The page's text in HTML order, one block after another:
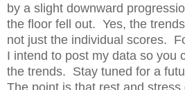
by a slight downward
the floor fell out. Yes, the
not just the individual scores.
I intend to post my data so you
the trends. Stay tuned for a
The point is that rest and stress